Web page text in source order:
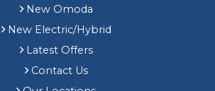
New Omoda
New Electric/Hybrid
Latest Offers
Contact Us